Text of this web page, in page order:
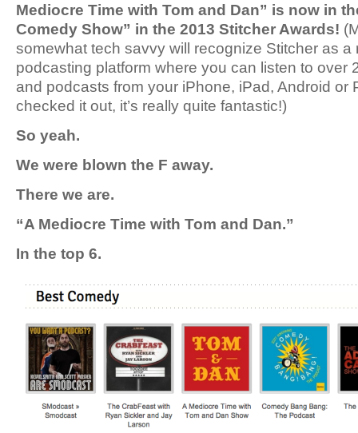
Mediocre Time with Tom and Dan” is now in
Comedy Show” in the 2013 Stitcher Awards!
somewhat tech savvy will recognize Stitcher as a
podcasting platform where you can listen to over
and podcasts from your iPhone, iPad, Android or
checked it out, it’s really quite fantastic!)
So yeah.
We were blown the F away.
There we are.
“A Mediocre Time with Tom and Dan.”
In the top 6.